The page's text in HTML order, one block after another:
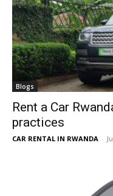
Blogs
Rent a Car
practices
CAR RENTAL IN RWANDA -